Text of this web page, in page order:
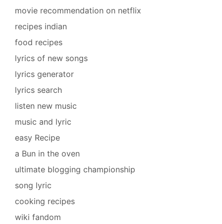
movie recommendation on netflix
recipes indian
food recipes
lyrics of new songs
lyrics generator
lyrics search
listen new music
music and lyric
easy Recipe
a Bun in the oven
ultimate blogging championship
song lyric
cooking recipes
wiki fandom